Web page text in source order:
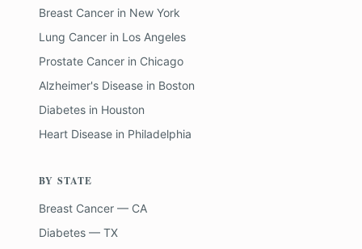
Breast Cancer in New York
Lung Cancer in Los Angeles
Prostate Cancer in Chicago
Alzheimer's Disease in Boston
Diabetes in Houston
Heart Disease in Philadelphia
BY STATE
Breast Cancer — CA
Diabetes — TX